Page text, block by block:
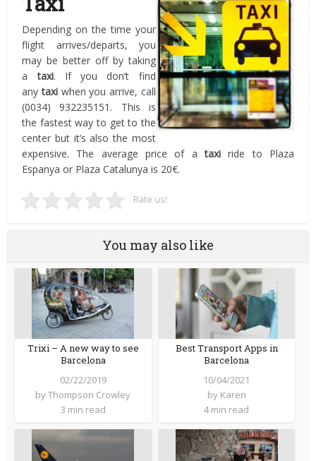
Depending on the time your
flight arrives/departs, you
may be better off by taking
ataxi. If you don’t find
anytaxiwhen you arrive, call
(0034) 932235151. This is
the fastest way to get to the
center but it’s also the most
expensive. The average price of ataxiride to Plaza
Espanya or Plaza Catalunya is 20€.
Rate us!
You may also like
Trixi – A new way to see
Barcelona
02/22/2019
byThompson Crowley
3 min read
Best Transport Apps in
Barcelona
10/04/2021
by Karen
4 min read